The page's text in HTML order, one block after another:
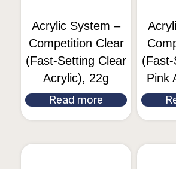
Acrylic System –
Competition Clear
(Fast-Setting Clear
Acrylic), 22g
Read more
Pink